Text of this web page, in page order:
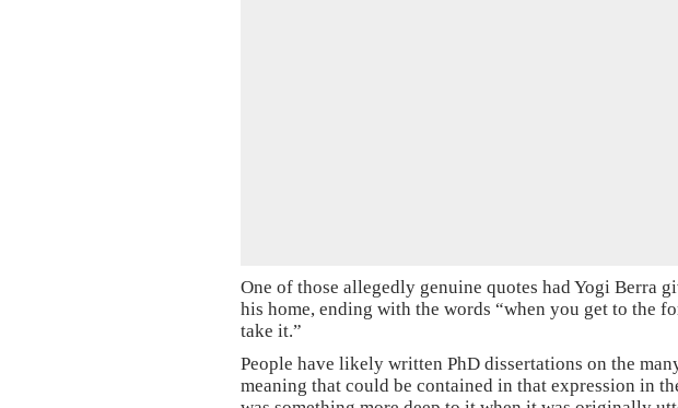
One of those allegedly genuine quotes had Yogi Berra
his home, ending with the words “when you get to the
take it.”
People have likely written PhD dissertations on the
meaning that could be contained in that expression in